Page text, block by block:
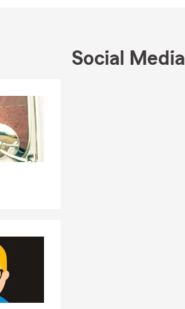
of
State Farm
fulfill a
Social Media